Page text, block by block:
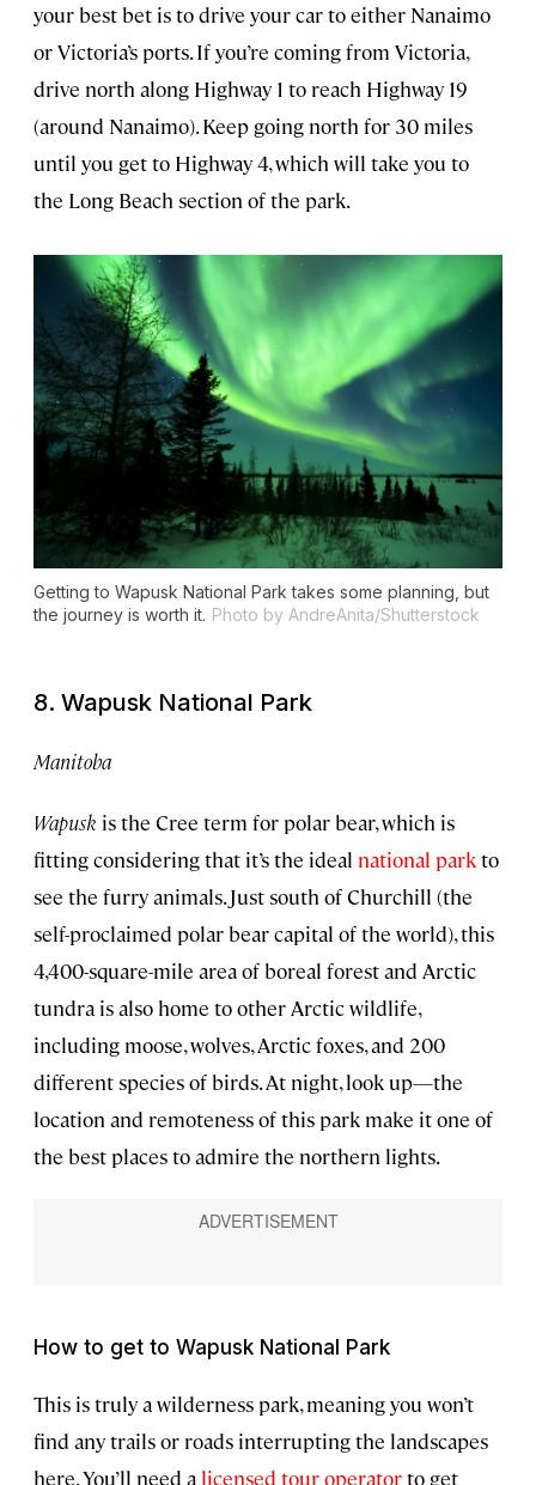
your best bet is to drive your car to either Nanaimo
or Victoria’s ports. If you’re coming from Victoria,
drive north along Highway 1 to reach Highway 19
(around Nanaimo). Keep going north for 30 miles
until you get to Highway 4, which will take you to
the Long Beach section of the park.
Getting to Wapusk National Park takes some planning, but
the journey is worth it. Photo by AndreAnita/Shutterstock
8. Wapusk National Park
Manitoba
Wapusk is the Cree term for polar bear, which is
fitting considering that it’s the ideal national parkto
see the furry animals. Just south of Churchill (the
self-proclaimed polar bear capital of the world), this
4,400-square-mile area of boreal forest and Arctic
tundra is also home to other Arctic wildlife,
including moose, wolves, Arctic foxes, and 200
different species of birds. At night, look up—the
location and remoteness of this park make it one of
the best places to admire the northern lights.
How to get to Wapusk National Park
This is truly a wilderness park, meaning you won’t
find any trails or roads interrupting the landscapes
here. You’ll need a licensed tour operatorto get